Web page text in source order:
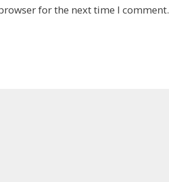
for the next time I comment.